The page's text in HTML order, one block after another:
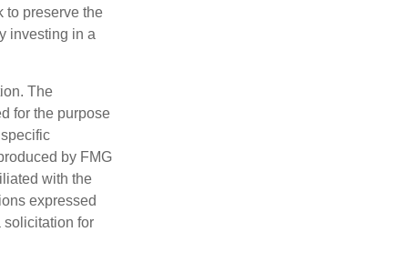
to preserve the
investing in a
The
for the purpose
by FMG
with the
expressed
solicitation for